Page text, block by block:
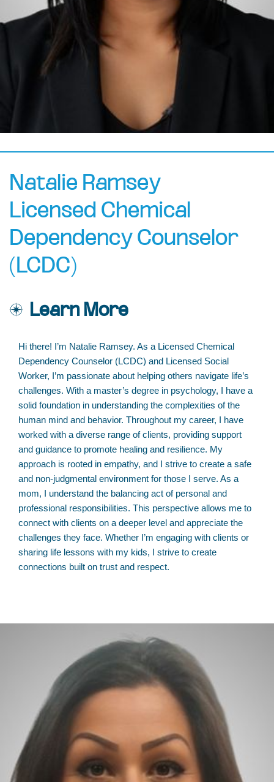
Natalie Ramsey
Licensed Chemical
Dependency Counselor
(LCDC)
Learn More
Hi there! I’m Natalie Ramsey. As a Licensed Chemical
Dependency Counselor (LCDC) and Licensed Social
Worker, I’m passionate about helping others navigate life’s
challenges. With a master’s degree in psychology, I have a
solid foundation in understanding the complexities of the
human mind and behavior. Throughout my career, I have
worked with a diverse range of clients, providing support
and guidance to promote healing and resilience. My
approach is rooted in empathy, and I strive to create a safe
and non-judgmental environment for those I serve. As a
mom, I understand the balancing act of personal and
professional responsibilities. This perspective allows me to
connect with clients on a deeper level and appreciate the
challenges they face. Whether I’m engaging with clients or
sharing life lessons with my kids, I strive to create
connections built on trust and respect.